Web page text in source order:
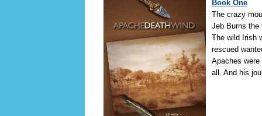
Book One
The crazy
Jeb Burns the
The wild Irish
rescued
Apaches
all. And his